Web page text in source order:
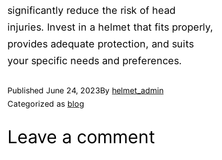
significantly reduce the risk of head
injuries. Invest in a helmet that fits properly,
provides adequate protection, and suits
your specific needs and preferences.
Published June 24, 2023By helmet_admin
Categorized as blog
Leave a comment